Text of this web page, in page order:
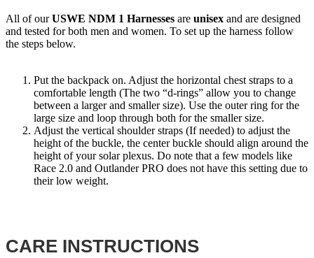
All of ourUSWE NDM 1 Harnesses are unisex and are designed
and tested for both men and women. To set up the harness follow
the steps below.
Put the backpack on. Adjust the horizontal chest straps to a
comfortable length (The two “d-rings” allow you to change
between a larger and smaller size). Use the outer ring for the
large size and loop through both for the smaller size.
Adjust the vertical shoulder straps (If needed) to adjust the
height of the buckle, the center buckle should align around the
height of your solar plexus. Do note that a few models like
Race 2.0 and Outlander PRO does not have this setting due to
their low weight.
CARE INSTRUCTIONS